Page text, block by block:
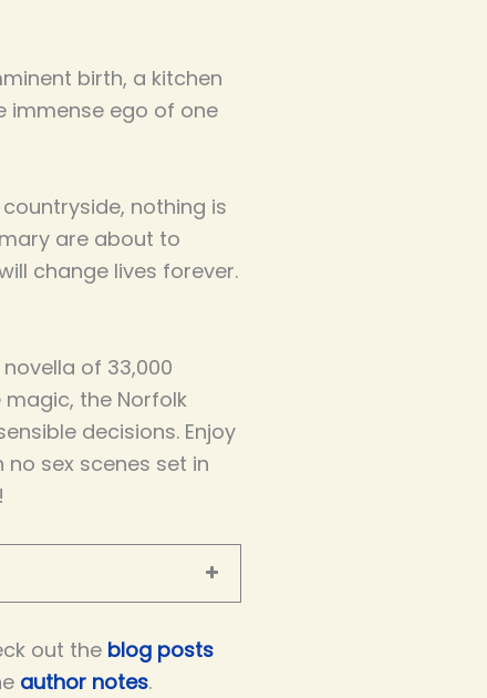
birth, a kitchen
immense ego of one
nothing is
are about to
change lives forever.
of 33,000
the Norfolk
decisions. Enjoy
sex scenes set in
out the blog posts
author notes.